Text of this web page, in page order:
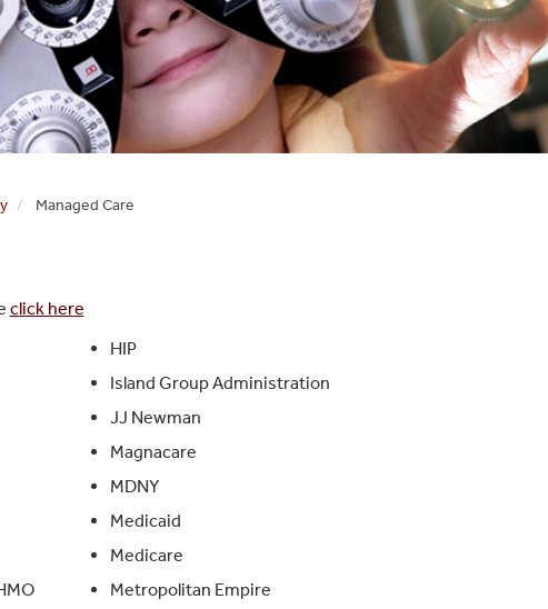
Managed Care
click here
HIP
Island Group Administration
JJ Newman
Magnacare
MDNY
Medicaid
Medicare
Metropolitan Empire